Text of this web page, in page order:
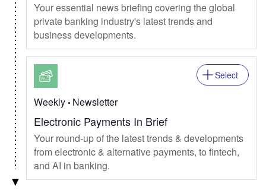
Your essential news briefing covering the global
private banking industry's latest trends and
business developments.
Weekly Newsletter
Electronic Payments In Brief
Your round-up of the latest trends & developments
from electronic & alternative payments, to fintech,
and AI in banking.
Select